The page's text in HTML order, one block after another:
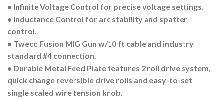
• Infinite Voltage Control for precise voltage settings.
• Inductance Control for arc stability and spatter
control.
• Tweco Fusion MIG Gun w/10 ft cable and industry
standard #4 connection.
• Durable Metal Feed Plate features 2 roll drive system,
quick change reversible drive rolls and easy-to-set
single scaled wire tension knob.